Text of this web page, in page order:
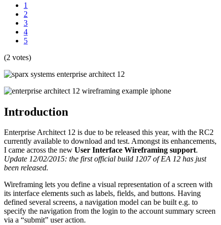
1
2
3
4
5
(2 votes)
Introduction
Enterprise Architect 12 is due to be released this year, with the RC2
currently available to download and test. Amongst its enhancements,
I came across the new User Interface Wireframing support.
Update 12/02/2015: the first official build 1207 of EA 12 has just
been released.
Wireframing lets you define a visual representation of a screen with
its interface elements such as labels, fields, and buttons. Having
defined several screens, a navigation model can be built e.g. to
specify the navigation from the login to the account summary screen
via a “submit” user action.